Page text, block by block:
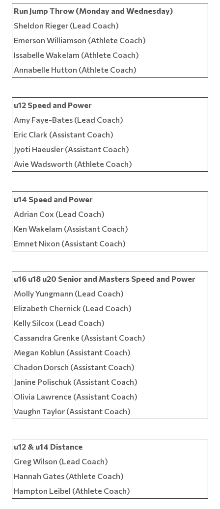
Run Jump Throw (Monday and Wednesday)
Sheldon Rieger (Lead Coach)
Emerson Williamson (Athlete Coach)
Issabelle Wakelam (Athlete Coach)
Annabelle Hutton (Athlete Coach)
u12 Speed and Power
Amy Faye-Bates (Lead Coach)
Eric Clark (Assistant Coach)
Jyoti Haeusler (Assistant Coach)
Avie Wadsworth (Athlete Coach)
u14 Speed and Power
Adrian Cox (Lead Coach)
Ken Wakelam (Assistant Coach)
Emnet Nixon (Assistant Coach)
u16 u18 u20 Senior and Masters Speed and Power
Molly Yungmann (Lead Coach)
Elizabeth Chernick (Lead Coach)
Kelly Silcox (Lead Coach)
Cassandra Grenke (Assistant Coach)
Megan Koblun (Assistant Coach)
Chadon Dorsch (Assistant Coach)
Janine Polischuk (Assistant Coach)
Olivia Lawrence (Assistant Coach)
Vaughn Taylor (Assistant Coach)
u12 & u14 Distance
Greg Wilson (Lead Coach)
Hannah Gates (Athlete Coach)
Hampton Leibel (Athlete Coach)